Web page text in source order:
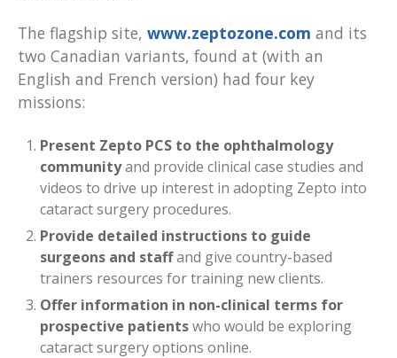
The flagship site, www.zeptozone.com and its
two Canadian variants, found at (with an
English and French version) had four key
missions:
Present Zepto PCS to the ophthalmology
communityand provide clinical case studies and
videos to drive up interest in adopting Zepto into
cataract surgery procedures.
Provide detailed instructions to guide
surgeons and staffand give country-based
trainers resources for training new clients.
Offer information in non-clinical terms for
prospective patientswho would be exploring
cataract surgery options online.